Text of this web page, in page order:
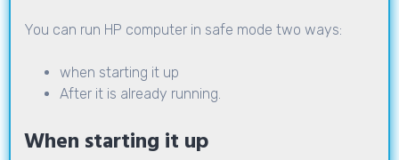
You can run HP computer in safe mode two ways:
when starting it up
After it is already running.
When starting it up